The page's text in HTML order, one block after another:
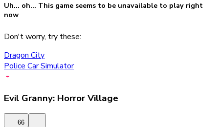
Uh... oh... This game seems to be unavailable to play right
now
Don't worry, try these:
Dragon City
Police Car Simulator
Evil Granny: Horror Village
66